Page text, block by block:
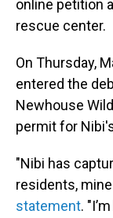
online petition
rescue center.
On Thursday,
entered the
Newhouse
permit for
"Nibi has
residents,
statement.